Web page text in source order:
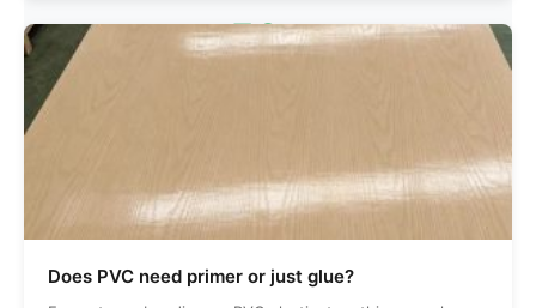
50+
120+
Does PVC need primer or just glue?